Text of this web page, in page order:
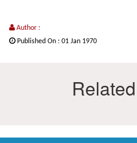
Author :
Published On : 01 Jan 1970